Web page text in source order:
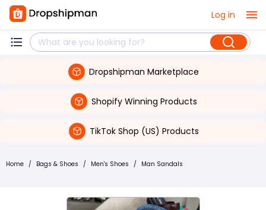
Log in
Dropshipman Marketplace
Shopify Winning Products
TikTok Shop (US) Products
Home / Bags & Shoes / Men's Shoes / Man Sandals